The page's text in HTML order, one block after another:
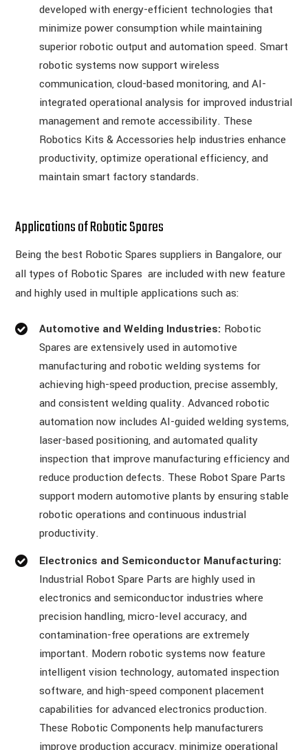
developed with energy-efficient technologies that
minimize power consumption while maintaining
superior robotic output and automation speed. Smart
robotic systems now support wireless
communication, cloud-based monitoring, and AI-
integrated operational analysis for improved industrial
management and remote accessibility. These
Robotics Kits & Accessories help industries enhance
productivity, optimize operational efficiency, and
maintain smart factory standards.
Applications of Robotic Spares
Being the best Robotic Spares suppliers in Bangalore, our
all types of Robotic Spares are included with new feature
and highly used in multiple applications such as:
Automotive and Welding Industries: Robotic
Spares are extensively used in automotive
manufacturing and robotic welding systems for
achieving high-speed production, precise assembly,
and consistent welding quality. Advanced robotic
automation now includes AI-guided welding systems,
laser-based positioning, and automated quality
inspection that improve manufacturing efficiency and
reduce production defects. These Robot Spare Parts
support modern automotive plants by ensuring stable
robotic operations and continuous industrial
productivity.
Electronics and Semiconductor Manufacturing:
Industrial Robot Spare Parts are highly used in
electronics and semiconductor industries where
precision handling, micro-level accuracy, and
contamination-free operations are extremely
important. Modern robotic systems now feature
intelligent vision technology, automated inspection
software, and high-speed component placement
capabilities for advanced electronics production.
These Robotic Components help manufacturers
improve production accuracy, minimize operational